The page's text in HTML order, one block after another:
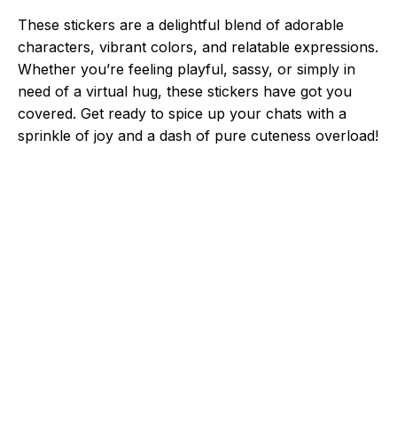
These stickers are a delightful blend of adorable
characters, vibrant colors, and relatable expressions.
Whether you’re feeling playful, sassy, or simply in
need of a virtual hug, these stickers have got you
covered. Get ready to spice up your chats with a
sprinkle of joy and a dash of pure cuteness overload!